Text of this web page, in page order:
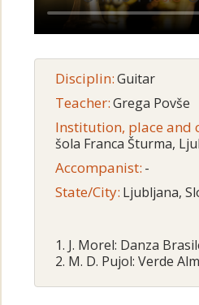
Disciplin:Guitar
Teacher:Grega Povše
Institution, place and
šola Franca Šturma,
Accompanist: -
State/City: Ljubljana,
1. J. Morel: Danza
2. M. D. Pujol: Verde